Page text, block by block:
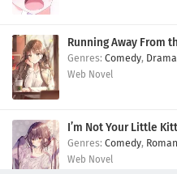
Running Away From
Comedy, Drama
Web Novel
I’m Not Your Little
Comedy,
Web Novel